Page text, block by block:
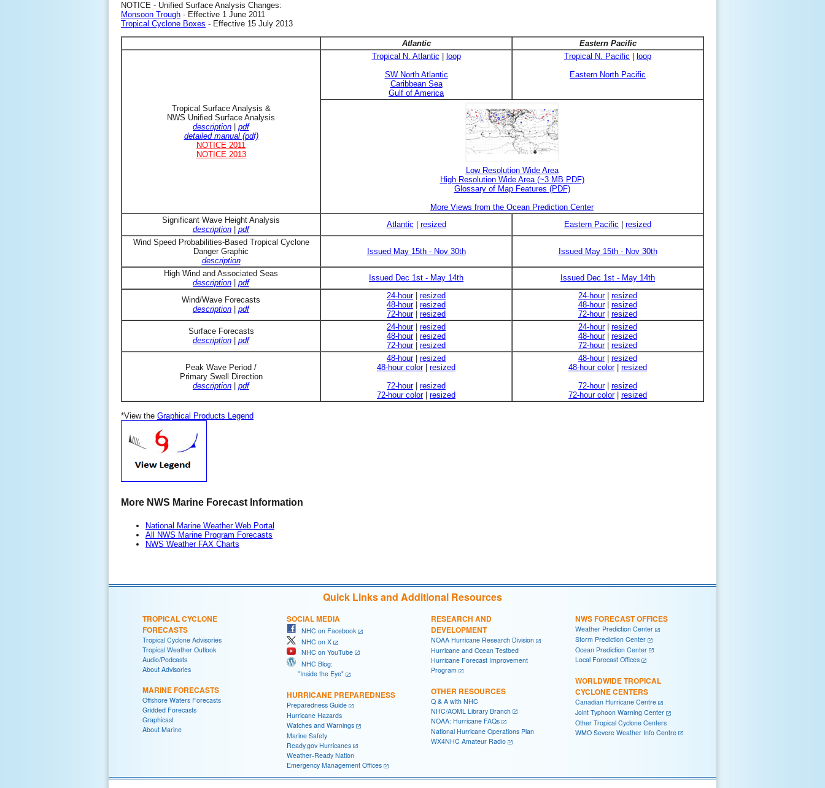
NOTICE - Unified Surface Analysis Changes:
Monsoon Trough - Effective 1 June 2011
Tropical Cyclone Boxes - Effective 15 July 2013
Atlantic Eastern Pacific
Tropical Surface Analysis &
NWS Unified Surface Analysis
description
pdf
detailed manual (pdf)
NOTICE 2011
NOTICE 2013
Tropical N. Atlantic
loop
SW North Atlantic
Caribbean Sea
Gulf of America
Tropical N. Pacific
loop
Eastern North Pacific
Low Resolution Wide Area
High Resolution Wide Area (~3 MB PDF)
Glossary of Map Features (PDF)
More Views from the Ocean Prediction Center
Significant Wave Height Analysis
description
pdf
Atlantic resized Eastern Pacific
resized
Wind Speed Probabilities-Based Tropical Cyclone
Danger Graphic
description
Issued May 15th - Nov 30th Issued May 15th - Nov 30th
High Wind and Associated Seas
description
pdf
Issued Dec 1st - May 14th Issued Dec 1st - May 14th
Wind/Wave Forecasts
description
pdf
24-hour| resized
48-hour| resized
72-hour| resized
24-hour| resized
48-hour| resized
72-hour| resized
Surface Forecasts
description
pdf
24-hour| resized
48-hour| resized
72-hour| resized
24-hour| resized
48-hour| resized
72-hour| resized
Peak Wave Period /
Primary Swell Direction
description
pdf
48-hour| resized
48-hour color| resized
72-hour| resized
72-hour color| resized
48-hour| resized
48-hour color| resized
72-hour| resized
72-hour color| resized
*View the Graphical Products Legend
More NWS Marine Forecast Information
National Marine Weather Web Portal
All NWS Marine Program Forecasts
NWS Weather FAX Charts
Quick Links and Additional Resources
TROPICAL CYCLONE
FORECASTS
Tropical Cyclone Advisories
Tropical Weather Outlook
Audio/Podcasts
About Advisories
MARINE FORECASTS
Offshore Waters Forecasts
Gridded Forecasts
Graphicast
About Marine
SOCIAL MEDIA
NHC on Facebook
NHC on X
NHC on YouTube
NHC Blog:
"Inside the Eye"
HURRICANE PREPAREDNESS
Preparedness Guide
Hurricane Hazards
Watches and Warnings
Marine Safety
Ready.gov Hurricanes
Weather-Ready Nation
Emergency Management Offices
RESEARCH AND
DEVELOPMENT
NOAA Hurricane Research Division
Hurricane and Ocean Testbed
Hurricane Forecast Improvement
Program
OTHER RESOURCES
Q & A with NHC
NHC/AOML Library Branch
NOAA: Hurricane FAQs
National Hurricane Operations Plan
WX4NHC Amateur Radio
NWS FORECAST OFFICES
Weather Prediction Center
Storm Prediction Center
Ocean Prediction Center
Local Forecast Offices
WORLDWIDE TROPICAL
CYCLONE CENTERS
Canadian Hurricane Centre
Joint Typhoon Warning Center
Other Tropical Cyclone Centers
WMO Severe Weather Info Centre